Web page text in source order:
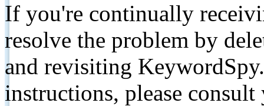
If you're continually
resolve the problem by
and revisiting
instructions, please